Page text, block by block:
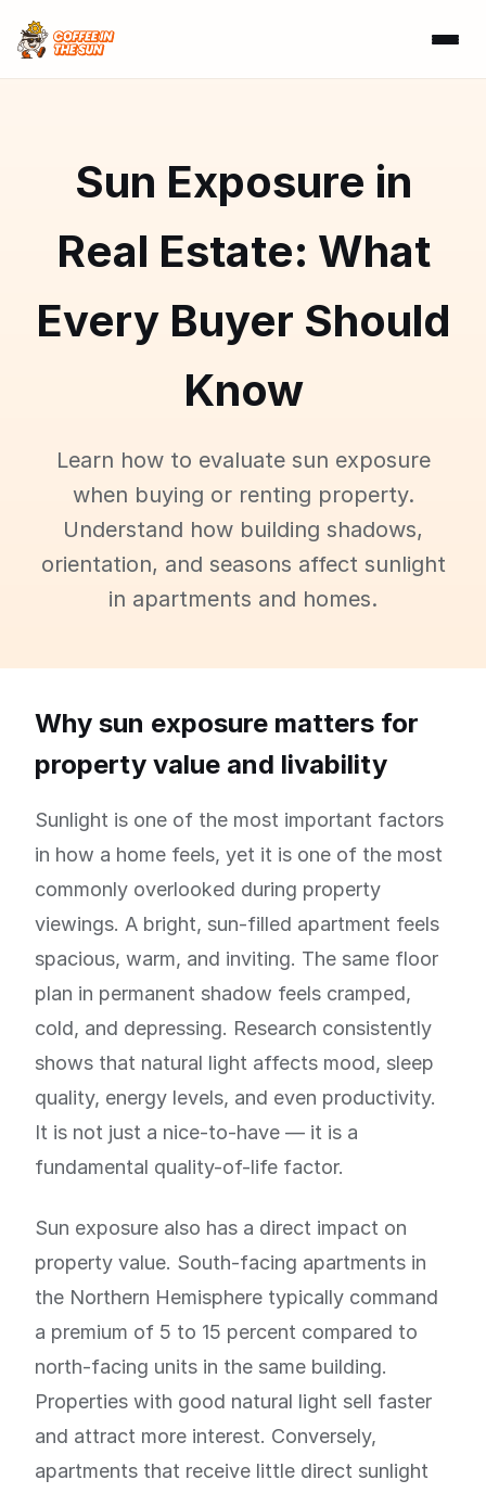
Sun Exposure in
Real Estate: What
Every Buyer Should
Know
Learn how to evaluate sun exposure
when buying or renting property.
Understand how building shadows,
orientation, and seasons affect sunlight
in apartments and homes.
Why sun exposure matters for
property value and livability
Sunlight is one of the most important factors
in how a home feels, yet it is one of the most
commonly overlooked during property
viewings. A bright, sun-filled apartment feels
spacious, warm, and inviting. The same floor
plan in permanent shadow feels cramped,
cold, and depressing. Research consistently
shows that natural light affects mood, sleep
quality, energy levels, and even productivity.
It is not just a nice-to-have — it is a
fundamental quality-of-life factor.
Sun exposure also has a direct impact on
property value. South-facing apartments in
the Northern Hemisphere typically command
a premium of 5 to 15 percent compared to
north-facing units in the same building.
Properties with good natural light sell faster
and attract more interest. Conversely,
apartments that receive little direct sunlight